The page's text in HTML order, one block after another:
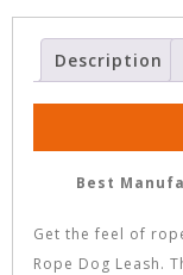
Description
Best
Get the feel of
Rope Dog Leash.